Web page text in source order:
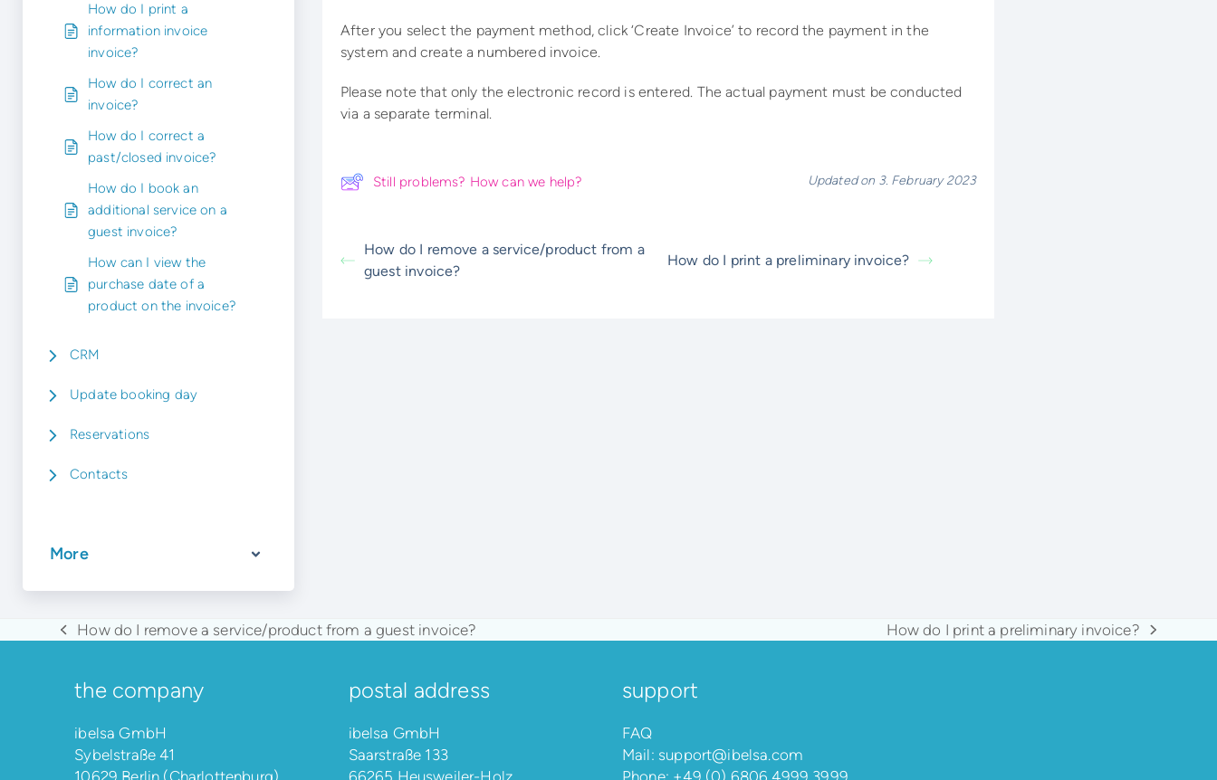
How do I print a
information invoice
invoice?
How do I correct an
invoice?
How do I correct a
past/closed invoice?
How do I book an
additional service on a
guest invoice?
How can I view the
purchase date of a
product on the invoice?
CRM
Update booking day
Reservations
Contacts
More
After you select the payment method, click ‘Create Invoice’ to record the payment in the
system and create a numbered invoice.
Please note that only the electronic record is entered. The actual payment must be conducted
via a separate terminal.
Still problems? How can we help? Updated on 3. February 2023
How do I remove a service/product from a
guest invoice?
How do I print a preliminary invoice?
previous
How do I remove a service/product from a guest invoice?
next
How do I print a preliminary invoice?
the company
ibelsa GmbH
Sybelstraße 41
postal address
ibelsa GmbH
Saarstraße 133
support
FAQ
Mail: support@ibelsa.com